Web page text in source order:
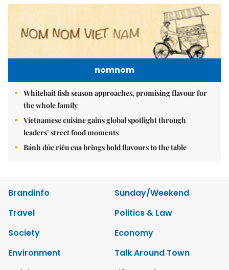
nomnom
Whitebait fish season approaches, promising flavour for
the whole family
Vietnamese cuisine gains global spotlight through
leaders’ street food moments
Bánh đúc riêu cua brings bold flavours to the table
Brandinfo
Sunday/Weekend
Travel
Politics & Law
Society
Economy
Environment
Talk Around Town